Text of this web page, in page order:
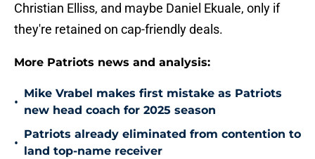
Christian Elliss, and maybe Daniel Ekuale, only if
they're retained on cap-friendly deals.
More Patriots news and analysis:
•
Mike Vrabel makes first mistake as Patriots
new head coach for 2025 season
•
Patriots already eliminated from contention to
land top-name receiver